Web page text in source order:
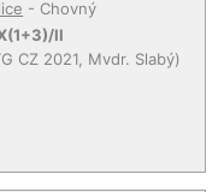
- Chovný
II
CZ 2021, Mvdr. Slabý)